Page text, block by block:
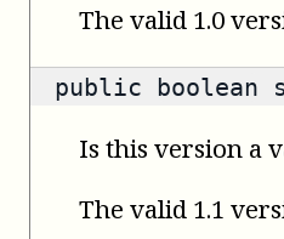
The valid 1.0
public boolean
Is this version a
The valid 1.1